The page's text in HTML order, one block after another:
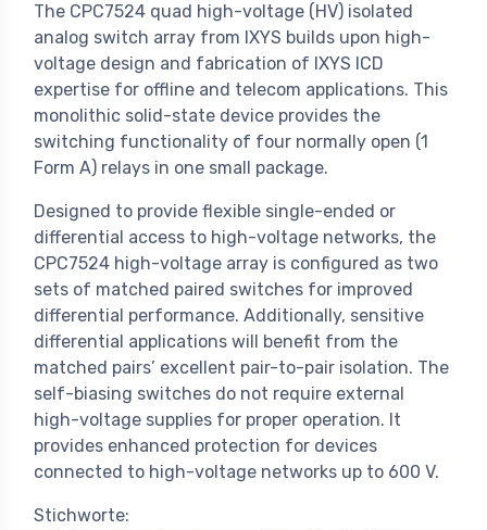
The CPC7524 quad high-voltage (HV) isolated
analog switch array from IXYS builds upon high-
voltage design and fabrication of IXYS ICD
expertise for offline and telecom applications. This
monolithic solid-state device provides the
switching functionality of four normally open (1
Form A) relays in one small package.
Designed to provide flexible single-ended or
differential access to high-voltage networks, the
CPC7524 high-voltage array is configured as two
sets of matched paired switches for improved
differential performance. Additionally, sensitive
differential applications will benefit from the
matched pairs’ excellent pair-to-pair isolation. The
self-biasing switches do not require external
high-voltage supplies for proper operation. It
provides enhanced protection for devices
connected to high-voltage networks up to 600 V.
Stichworte: